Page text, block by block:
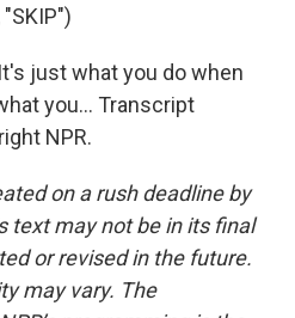
"SKIP")
just what you do when
you... Transcript
NPR.
on a rush deadline by
text may not be in its final
or revised in the future.
may vary. The